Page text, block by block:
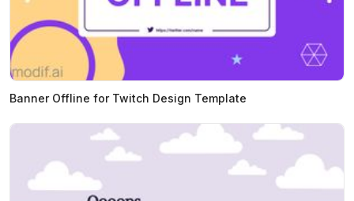
Banner Offline for Twitch Design Template